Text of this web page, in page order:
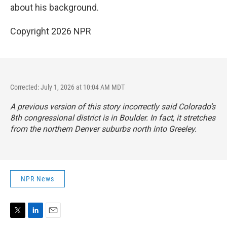
about his background.
Copyright 2026 NPR
Corrected: July 1, 2026 at 10:04 AM MDT
A previous version of this story incorrectly said Colorado’s
8th congressional district is in Boulder. In fact, it stretches
from the northern Denver suburbs north into Greeley.
NPR News